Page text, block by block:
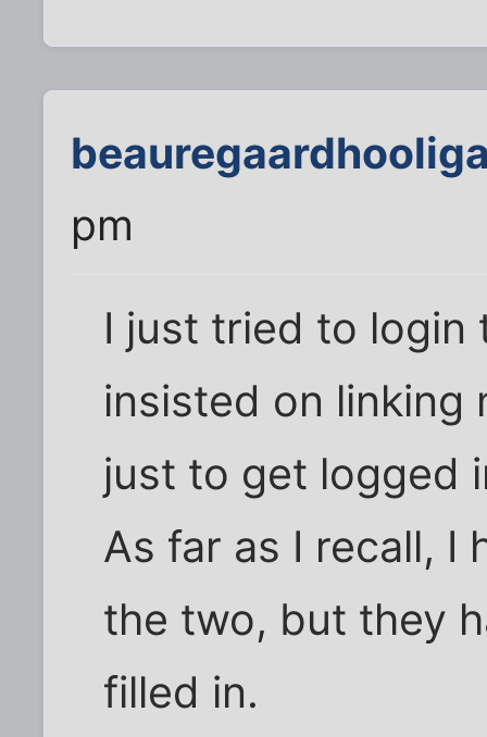
pm
I just tried to login
insisted on linking
just to get logged
As far as I recall, I
the two, but they
filled in.